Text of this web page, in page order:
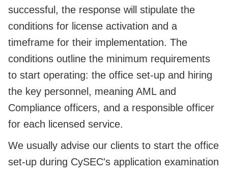
successful, the response will stipulate the
conditions for license activation and a
timeframe for their implementation. The
conditions outline the minimum requirements
to start operating: the office set-up and hiring
the key personnel, meaning AML and
Compliance officers, and a responsible officer
for each licensed service.
We usually advise our clients to start the office
set-up during CySEC's application examination